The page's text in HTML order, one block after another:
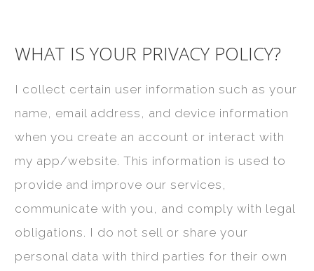
WHAT IS YOUR PRIVACY POLICY?
I collect certain user information such as your
name, email address, and device information
when you create an account or interact with
my app/website. This information is used to
provide and improve our services,
communicate with you, and comply with legal
obligations. I do not sell or share your
personal data with third parties for their own